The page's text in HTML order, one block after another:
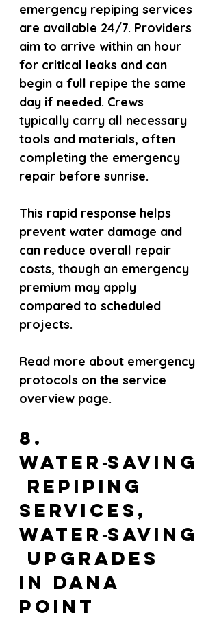
emergency repiping services
are available 24/7. Providers
aim to arrive within an hour
for critical leaks and can
begin a full repipe the same
day if needed. Crews
typically carry all necessary
tools and materials, often
completing the emergency
repair before sunrise.
This rapid response helps
prevent water damage and
can reduce overall repair
costs, though an emergency
premium may apply
compared to scheduled
projects.
Read more about emergency
protocols on the service
overview page.
8.
Water‑saving
repiping
services,
Water‑saving
upgrades
in Dana
Point